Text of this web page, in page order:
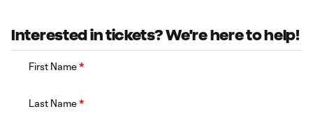
Interested in tickets? We're here to help!
First Name*
Last Name*